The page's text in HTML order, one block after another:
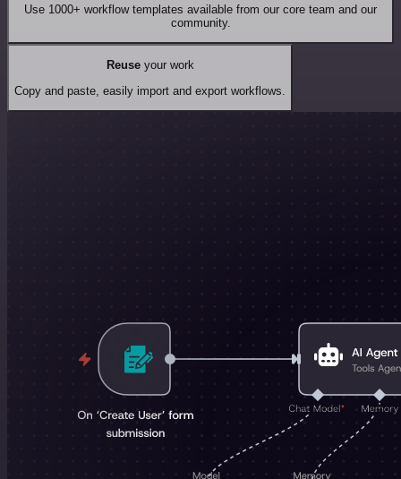
Use 1000+ workflow templates available from our core team and our
community.
Reuseyour work
Copy and paste, easily import and export workflows.